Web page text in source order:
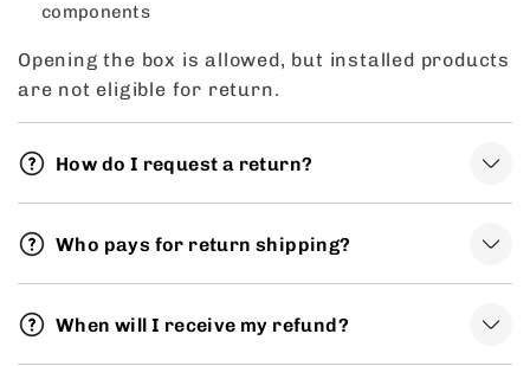
components
Opening the box is allowed, but installed products
are not eligible for return.
How do I request a return?
Who pays for return shipping?
When will I receive my refund?